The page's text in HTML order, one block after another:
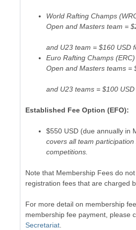
World Rafting Champs
Open and Masters team =
For
and U23 team = $160 USD
Euro Rafting Champs
Open and Masters teams =
For
and U23 teams = $100
Established Fee Option (EFO):
$550 USD (due annually in
covers all team
competitions.
Note that Membership Fees do
registration fees that are charged
For more detail on membership
membership fee payment, please
Secretariat